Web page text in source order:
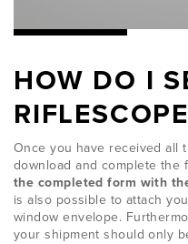
HOW DO I
Once you have received all
download and complete the
the completed form with
is also possible to attach
window envelope.
your shipment should only